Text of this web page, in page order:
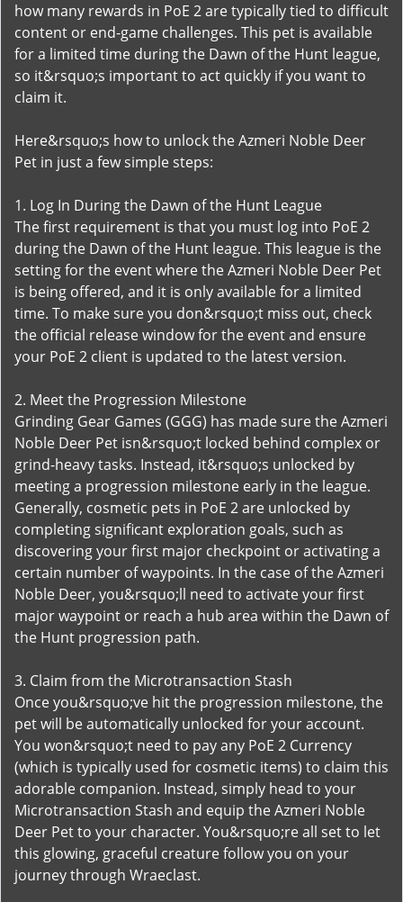
how many rewards in PoE 2 are typically tied to difficult
content or end-game challenges. This pet is available
for a limited time during the Dawn of the Hunt league,
so it&rsquo;s important to act quickly if you want to
claim it.
Here&rsquo;s how to unlock the Azmeri Noble Deer
Pet in just a few simple steps:
1. Log In During the Dawn of the Hunt League
The first requirement is that you must log into PoE 2
during the Dawn of the Hunt league. This league is the
setting for the event where the Azmeri Noble Deer Pet
is being offered, and it is only available for a limited
time. To make sure you don&rsquo;t miss out, check
the official release window for the event and ensure
your PoE 2 client is updated to the latest version.
2. Meet the Progression Milestone
Grinding Gear Games (GGG) has made sure the Azmeri
Noble Deer Pet isn&rsquo;t locked behind complex or
grind-heavy tasks. Instead, it&rsquo;s unlocked by
meeting a progression milestone early in the league.
Generally, cosmetic pets in PoE 2 are unlocked by
completing significant exploration goals, such as
discovering your first major checkpoint or activating a
certain number of waypoints. In the case of the Azmeri
Noble Deer, you&rsquo;ll need to activate your first
major waypoint or reach a hub area within the Dawn of
the Hunt progression path.
3. Claim from the Microtransaction Stash
Once you&rsquo;ve hit the progression milestone, the
pet will be automatically unlocked for your account.
You won&rsquo;t need to pay any PoE 2 Currency
(which is typically used for cosmetic items) to claim this
adorable companion. Instead, simply head to your
Microtransaction Stash and equip the Azmeri Noble
Deer Pet to your character. You&rsquo;re all set to let
this glowing, graceful creature follow you on your
journey through Wraeclast.